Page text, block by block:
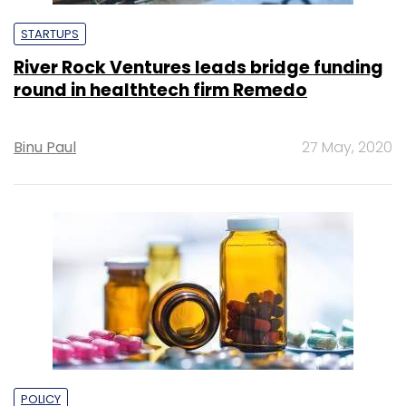
STARTUPS
River Rock Ventures leads bridge funding
round in healthtech firm Remedo
Binu Paul 27 May, 2020
POLICY